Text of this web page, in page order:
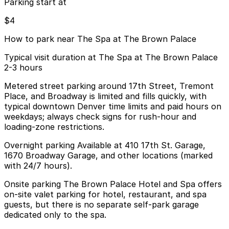
$4
How to park near The Spa at The Brown Palace
Typical visit duration at The Spa at The Brown Palace
2-3 hours
Metered street parking around 17th Street, Tremont
Place, and Broadway is limited and fills quickly, with
typical downtown Denver time limits and paid hours on
weekdays; always check signs for rush-hour and
loading-zone restrictions.
Overnight parking Available at 410 17th St. Garage,
1670 Broadway Garage, and other locations (marked
with 24/7 hours).
Onsite parking The Brown Palace Hotel and Spa offers
on-site valet parking for hotel, restaurant, and spa
guests, but there is no separate self-park garage
dedicated only to the spa.